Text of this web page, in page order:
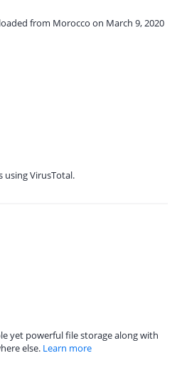
from Morocco on March 9, 2020
using VirusTotal.
yet powerful file storage along with
else. Learn more